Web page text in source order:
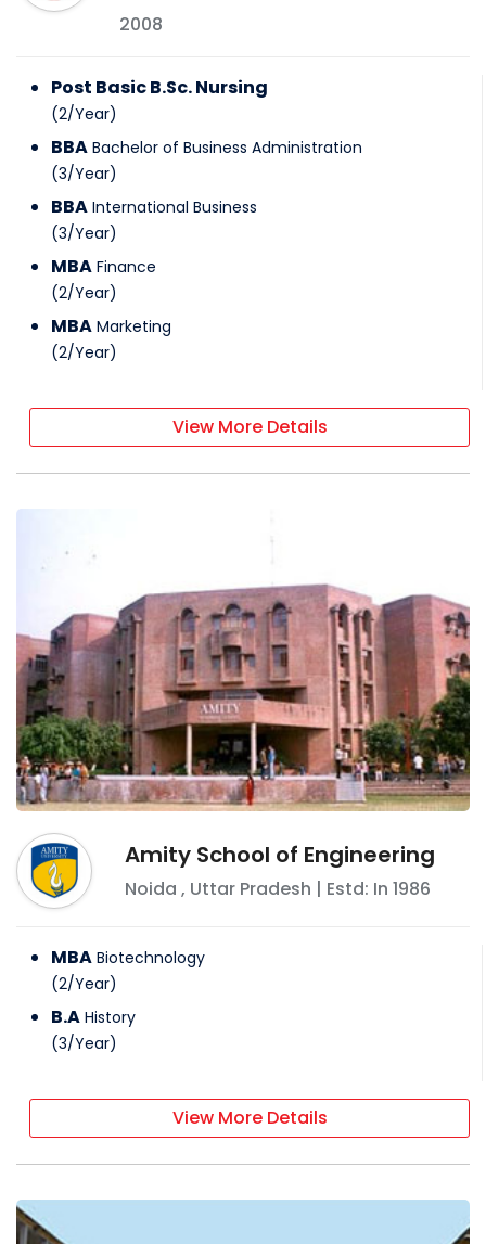
2008
Post Basic B.Sc. Nursing
(2/Year)
BBA Bachelor of Business Administration
(3/Year)
BBA International Business
(3/Year)
MBA Finance
(2/Year)
MBA Marketing
(2/Year)
View More Details
Amity School of Engineering
Noida , Uttar Pradesh | Estd: In 1986
MBA Biotechnology
(2/Year)
B.A History
(3/Year)
View More Details